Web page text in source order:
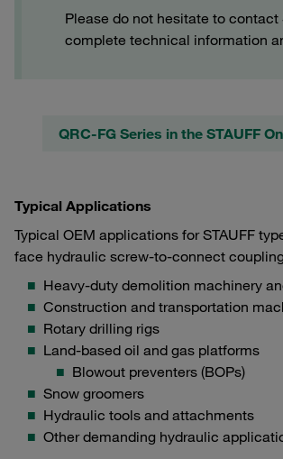
Please do not hesitate to contact
complete technical information
QRC-FG Series in the STAUFF
Typical Applications
Typical OEM applications for STAUFF
face hydraulic screw-to-connect
Heavy-duty demolition machinery
Construction and transportation
Rotary drilling rigs
Land-based oil and gas platforms
Blowout preventers (BOPs)
Snow groomers
Hydraulic tools and attachments
Other demanding hydraulic